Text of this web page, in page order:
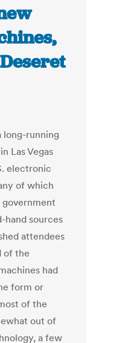
long-running
Las Vegas
electronic
of which
hand sources
attendees
of the
had
form or
of the
out of
a few